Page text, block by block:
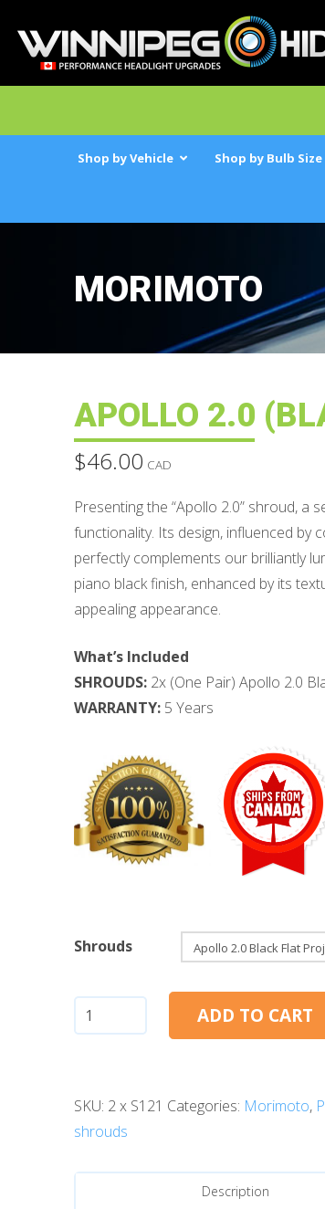
Shop by Vehicle Shop by Bulb Size
MORIMOTO
APOLLO 2.0
$46.00 CAD
Presenting the “Apollo 2.0” shroud, a
functionality. Its design, influenced by
perfectly complements our brilliantly
piano black finish, enhanced by its
appealing appearance.
What’s Included
SHROUDS:2x (One Pair) Apollo 2.0
WARRANTY:5 Years
Shrouds
Apollo
2.0
quantity
ADD TO CART
SKU: 2 x S121 Categories: Morimoto,
shrouds
Description